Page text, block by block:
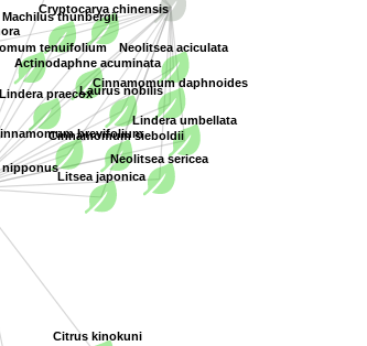
Actinodaphne acuminata
nipponus
brevifolium
Cinnamomum daphnoides
Cinnamomum sieboldii
tenuifolium
Citrus kinokuni
Cryptocarya chinensis
Laurus nobilis
Lindera praecox
Lindera umbellata
Litsea japonica
Machilus thunbergii
Neolitsea aciculata
Neolitsea sericea